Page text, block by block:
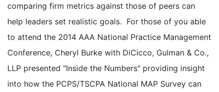
comparing firm metrics against those of peers can
help leaders set realistic goals. For those of you able
to attend the 2014 AAA National Practice Management
Conference, Cheryl Burke with DiCicco, Gulman & Co.,
LLP presented "Inside the Numbers" providing insight
into how the PCPS/TSCPA National MAP Survey can